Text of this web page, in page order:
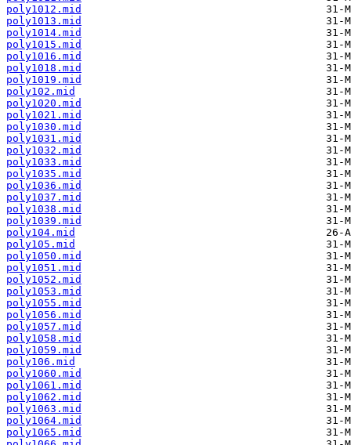
poly1012.mid
poly1013.mid
poly1014.mid
poly1015.mid
poly1016.mid
poly1018.mid
poly1019.mid
poly102.mid
poly1020.mid
poly1021.mid
poly1030.mid
poly1031.mid
poly1032.mid
poly1033.mid
poly1035.mid
poly1036.mid
poly1037.mid
poly1038.mid
poly1039.mid
poly104.mid
poly105.mid
poly1050.mid
poly1051.mid
poly1052.mid
poly1053.mid
poly1055.mid
poly1056.mid
poly1057.mid
poly1058.mid
poly1059.mid
poly106.mid
poly1060.mid
poly1061.mid
poly1062.mid
poly1063.mid
poly1064.mid
poly1065.mid